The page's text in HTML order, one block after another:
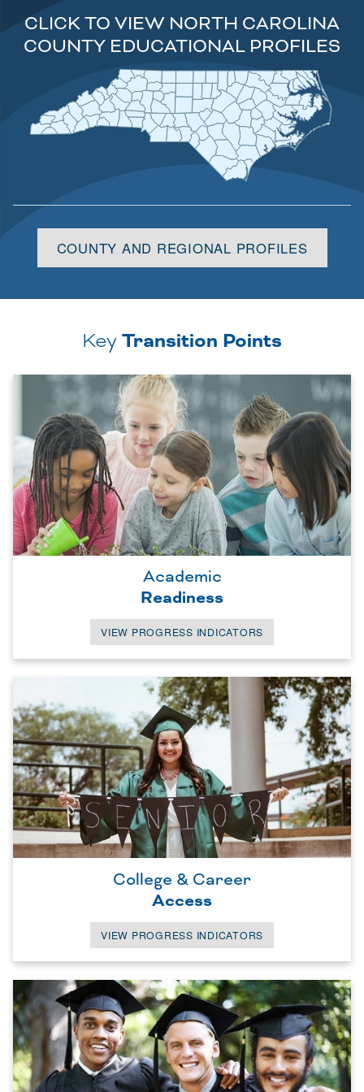
CLICK TO VIEW NORTH CAROLINA
COUNTY EDUCATIONAL PROFILES
Alexander
Alleghany
Avery
Beaufort
Bladen
Brunswick
Buncombe
Burke
Cabarrus
Caldwell
Camden
Carteret
Catawba Chatham
Cherokee
Chowan
Cleveland Craven
Cumberland
Currituck
Dare
Davidson
Davie Durham Edgecombe
Forsyth Franklin
Gaston
Graham
Granville
Greene
Guilford
Halifax
Harnett
Haywood
Henderson
Hertford
Hoke
Iredell
Jackson
Johnston
Lenoir
Lincoln
McDowell
Macon
Mecklenburg
Mitchell
Montgomery
Moore
Nash
Hanover
Northampton
Onslow
Orange
Pamlico
Pasquotank
Pender
Perquimans
Richmond
Robeson
Rowan
Rutherford
Sampson
Scotland
Stanly
Swain
Transylvania
Union
Vance
Wake Washington
Watauga
Wayne
Wilson
Yadkin
Yancey
COUNTY AND REGIONAL PROFILES
Key Transition Points
Academic
Readiness
VIEW PROGRESS INDICATORS
College & Career
Access
VIEW PROGRESS INDICATORS